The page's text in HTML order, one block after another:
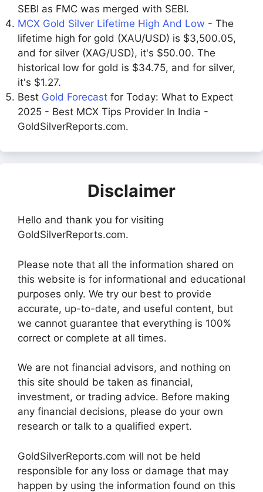
SEBI as FMC was merged with SEBI.
MCX Gold Silver Lifetime High And Low - The
lifetime high for gold (XAU/USD) is $3,500.05,
and for silver (XAG/USD), it's $50.00. The
historical low for gold is $34.75, and for silver,
it's $1.27.
Best Gold Forecast for Today: What to Expect
2025 - Best MCX Tips Provider In India -
GoldSilverReports.com.
Disclaimer
Hello and thank you for visiting
GoldSilverReports.com.
Please note that all the information shared on
this website is for informational and educational
purposes only. We try our best to provide
accurate, up-to-date, and useful content, but
we cannot guarantee that everything is 100%
correct or complete at all times.
We are not financial advisors, and nothing on
this site should be taken as financial,
investment, or trading advice. Before making
any financial decisions, please do your own
research or talk to a qualified expert.
GoldSilverReports.com will not be held
responsible for any loss or damage that may
happen by using the information found on this